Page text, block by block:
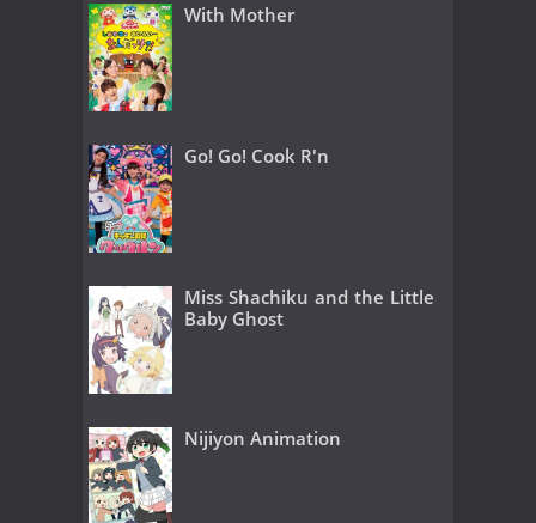
With Mother
Go! Go! Cook R'n
Miss Shachiku and the Little
Baby Ghost
Nijiyon Animation